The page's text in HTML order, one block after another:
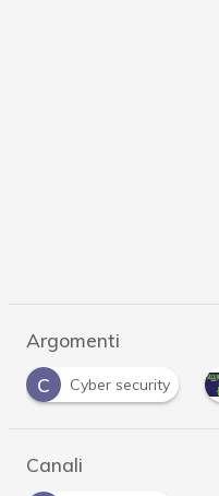
Argomenti
C
Cyber security
Canali